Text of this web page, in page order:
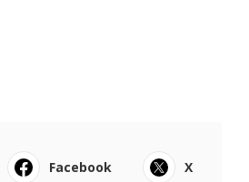
Facebook
X